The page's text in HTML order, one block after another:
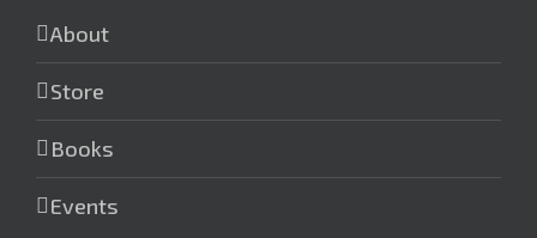
About
Store
Books
Events